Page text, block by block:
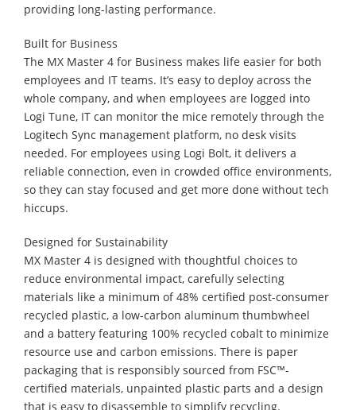
providing long-lasting performance.
Built for Business
The MX Master 4 for Business makes life easier for both
employees and IT teams. It’s easy to deploy across the
whole company, and when employees are logged into
Logi Tune, IT can monitor the mice remotely through the
Logitech Sync management platform, no desk visits
needed. For employees using Logi Bolt, it delivers a
reliable connection, even in crowded office environments,
so they can stay focused and get more done without tech
hiccups.
Designed for Sustainability
MX Master 4 is designed with thoughtful choices to
reduce environmental impact, carefully selecting
materials like a minimum of 48% certified post-consumer
recycled plastic, a low-carbon aluminum thumbwheel
and a battery featuring 100% recycled cobalt to minimize
resource use and carbon emissions. There is paper
packaging that is responsibly sourced from FSC™-
certified materials, unpainted plastic parts and a design
that is easy to disassemble to simplify recycling.